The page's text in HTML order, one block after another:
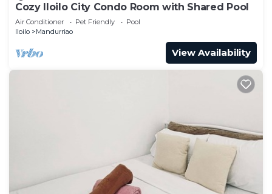
Cozy Iloilo City Condo Room with Shared Pool
Air Conditioner Pet Friendly
Pool
Iloilo
Mandurriao
View Availability